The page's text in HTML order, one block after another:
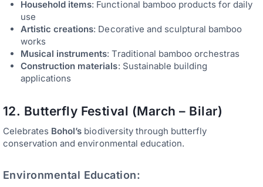
Household items: Functional bamboo products for daily
use
Artistic creations: Decorative and sculptural bamboo
works
Musical instruments: Traditional bamboo orchestras
Construction materials: Sustainable building
applications
12. Butterfly Festival (March – Bilar)
Celebrates Bohol’s biodiversity through butterfly
conservation and environmental education.
Environmental Education: